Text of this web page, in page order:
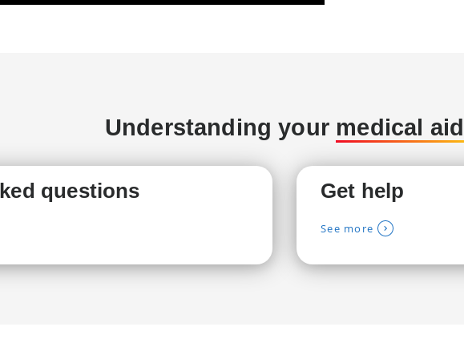
Understanding your medical aid
questions Get help
See more